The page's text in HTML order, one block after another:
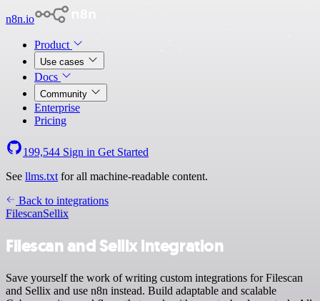
n8n.io
Product
Use cases
Docs
Community
Enterprise
Pricing
199,544 Sign in Get Started
See llms.txt for all machine-readable content.
Back to integrations
FilescanSellix
Filescan and Sellix integration
Save yourself the work of writing custom integrations for Filescan
and Sellix and use n8n instead. Build adaptable and scalable